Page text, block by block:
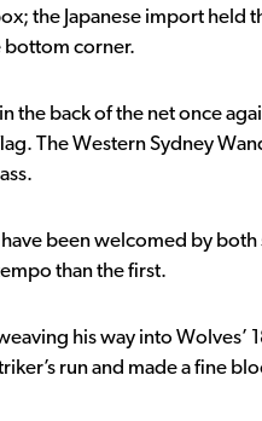
the Japanese import held
bottom corner.
the back of the net once
The Western Sydney
been welcomed by
than the first.
his way into
run and made a fine